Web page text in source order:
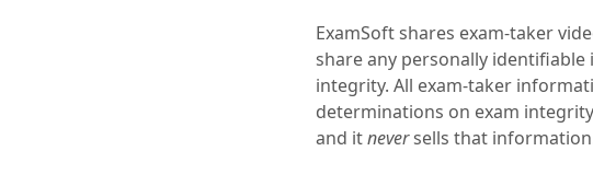
ExamSoft shares exam-taker
share any personally
integrity. All exam-taker
determinations on exam
and itneversells that